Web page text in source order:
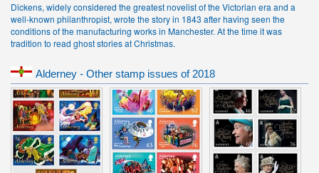
Dickens, widely considered the greatest novelist of the Victorian era and a
well-known philanthropist, wrote the story in 1843 after having seen the
conditions of the manufacturing works in Manchester. At the time it was
tradition to read ghost stories at Christmas.
Alderney - Other stamp issues of 2018